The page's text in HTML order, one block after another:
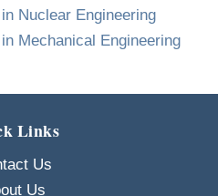
Nuclear Engineering
Mechanical Engineering
Links
Us
Us